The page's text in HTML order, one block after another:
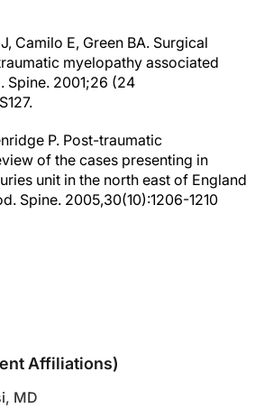
Camilo E, Green BA. Surgical
myelopathy associated
Spine. 2001;26 (24
P. Post-traumatic
of the cases presenting in
unit in the north east of England
Spine. 2005,30(10):1206-1210
disclosures
Affiliations)
MD